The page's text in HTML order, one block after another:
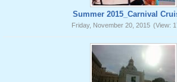
Summer 2015_Carnival
Friday, November 20, 2015 (View: